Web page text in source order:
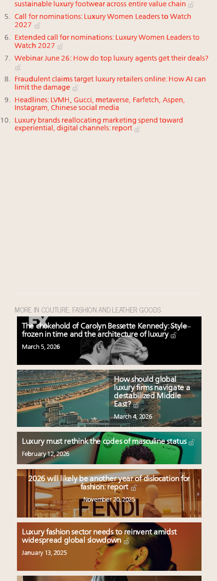
sustainable luxury footwear across entire value chain
Call for nominations: Luxury Women Leaders to Watch
2027
Extended call for nominations: Luxury Women Leaders to
Watch 2027
Webinar June 26: How do top luxury agents get their deals?
Fraudulent claims target luxury retailers online: How AI can
limit the damage
Headlines: LVMH, Gucci, metaverse, Farfetch, Aspen,
Instagram, Chinese social media
Luxury brands reallocating marketing spend toward
experiential, digital channels: report
MORE IN COUTURE, FASHION AND LEATHER GOODS
The chokehold of Carolyn Bessette Kennedy: Style
frozen in time and the architecture of luxury
March 5, 2026
How should global
luxury firms navigate a
destabilized Middle
East?
March 4, 2026
Luxury must rethink the codes of masculine status
February 12, 2026
2026 will likely be another year of dislocation for
fashion: report
November 20, 2025
Luxury fashion sector needs to reinvent amidst
widespread global slowdown
January 13, 2025